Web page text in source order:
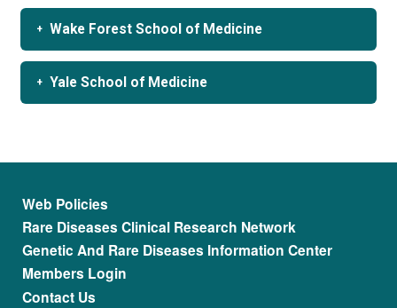
Wake Forest School of Medicine
Yale School of Medicine
Footer menu
Web Policies
Rare Diseases Clinical Research Network
Genetic And Rare Diseases Information Center
Members Login
Contact Us